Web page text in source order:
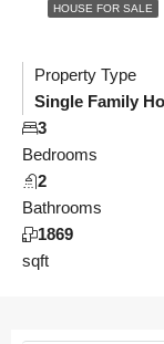
HOUSE FOR SALE
Property Type
Single Family
Bedrooms
3
Bathrooms
2
sqft
1869